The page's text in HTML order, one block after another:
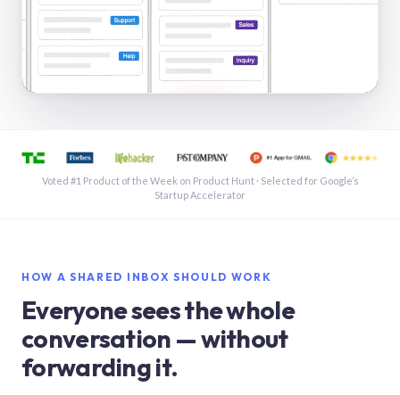
See a shared inbox in Gmail · 1:21
Voted #1 Product of the Week on Product Hunt · Selected for Google’s
Startup Accelerator
HOW A SHARED INBOX SHOULD WORK
Everyone sees the whole
conversation — without
forwarding it.